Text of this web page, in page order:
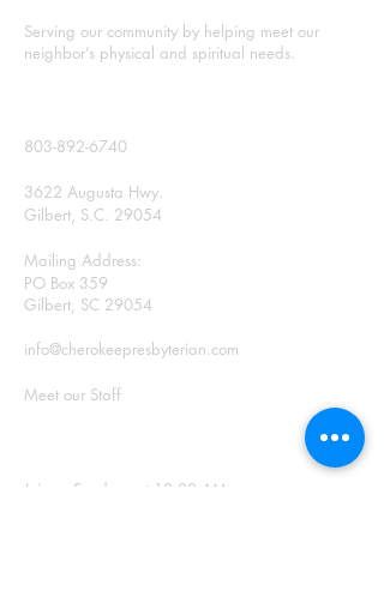
Serving our community by helping meet our
neighbor’s physical and spiritual needs.
803-892-6740
3622 Augusta Hwy.
Gilbert, S.C. 29054
Mailing Address:
PO Box 359
Gilbert, SC 29054
info@cherokeepresbyterian.com
Meet our Staff
Join us Sundays at 10:00 AM